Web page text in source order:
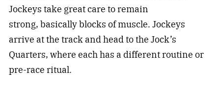
Jockeys take great care to remain
strong, basically blocks of muscle. Jockeys
arrive at the track and head to the Jock’s
Quarters, where each has a different routine or
pre-race ritual.